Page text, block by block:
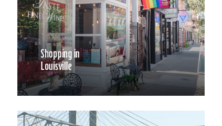
Shopping in
Louisville